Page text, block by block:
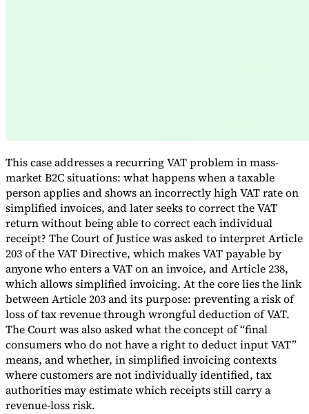
Tools
VAT CalculatorGST CalculatorSales Tax CalculatorVAT Number
E-Invoice Mandate Tracker
This case addresses a recurring VAT problem in mass-
market B2C situations: what happens when a taxable
person applies and shows an incorrectly high VAT rate on
simplified invoices, and later seeks to correct the VAT
return without being able to correct each individual
receipt? The Court of Justice was asked to interpret Article
203 of the VAT Directive, which makes VAT payable by
anyone who enters a VAT on an invoice, and Article 238,
which allows simplified invoicing. At the core lies the link
between Article 203 and its purpose: preventing a risk of
loss of tax revenue through wrongful deduction of VAT.
The Court was also asked what the concept of “final
consumers who do not have a right to deduct input VAT”
means, and whether, in simplified invoicing contexts
where customers are not individually identified, tax
authorities may estimate which receipts still carry a
revenue-loss risk.